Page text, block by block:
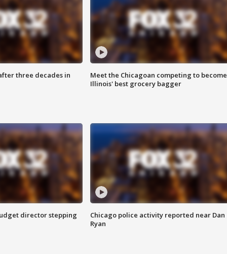
three decades in
Meet the Chicagoan competing to become
Illinois' best grocery bagger
director stepping
Chicago police activity reported near Dan
Ryan